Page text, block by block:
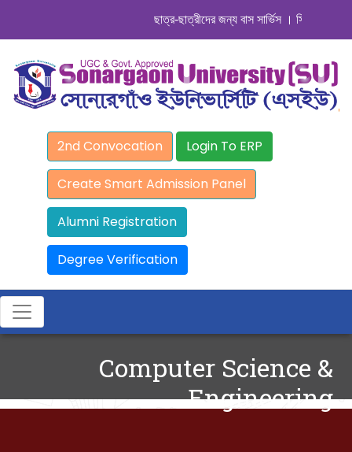
ছাত্র-ছাত্রীদের জন্য বাস সার্ভিস । সিডিউল দেখুন.
2nd Convocation Login To ERP
Create Smart Admission Panel
Alumni Registration
Degree Verification
Computer Science &
Engineering